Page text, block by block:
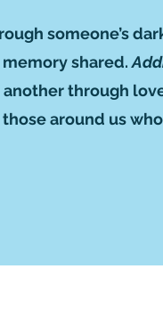
someone’s
shared.
through
around us